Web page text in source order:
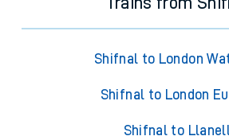
Trains from
Shifnal to London
Shifnal to London
Shifnal to